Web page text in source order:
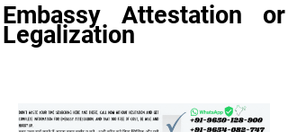
Embassy Attestation or
Legalization